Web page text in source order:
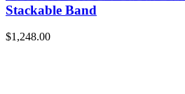
Stackable Band
$1,248.00